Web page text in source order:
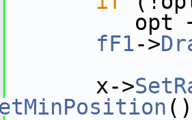
opt
fF1->
x->